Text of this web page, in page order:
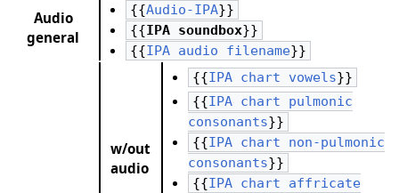
Audio
general
{{Audio-IPA}}
{{IPA soundbox}}
{{IPA audio filename}}
w/out
audio
{{IPA chart vowels}}
{{IPA chart pulmonic
consonants}}
{{IPA chart non-pulmonic
consonants}}
{{IPA chart affricate